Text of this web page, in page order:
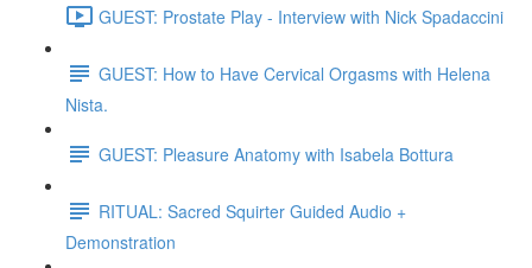
GUEST: Prostate Play - Interview with Nick Spadaccini
GUEST: How to Have Cervical Orgasms with Helena
Nista.
GUEST: Pleasure Anatomy with Isabela Bottura
RITUAL: Sacred Squirter Guided Audio +
Demonstration